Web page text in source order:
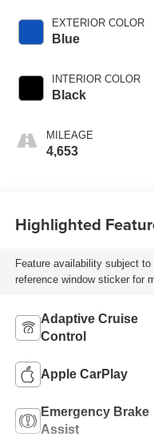
EXTERIOR COLOR
Blue
INTERIOR COLOR
Black
MILEAGE
4,653
Highlighted
Feature availability subject
reference window sticker for
Adaptive Cruise
Control
Apple CarPlay
Emergency Brake
Assist